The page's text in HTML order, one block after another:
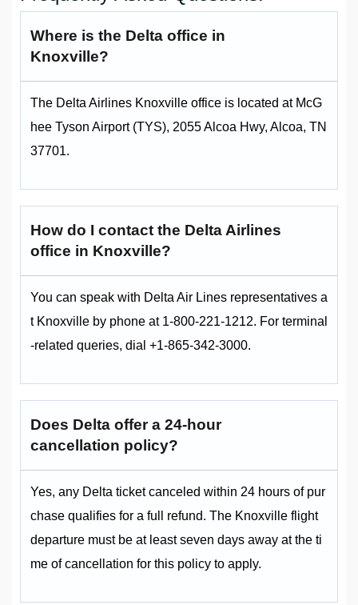
Where is the Delta office in
Knoxville?
The Delta Airlines Knoxville office is located at McG
hee Tyson Airport (TYS), 2055 Alcoa Hwy, Alcoa, TN
37701.
How do I contact the Delta Airlines
office in Knoxville?
You can speak with Delta Air Lines representatives a
t Knoxville by phone at 1-800-221-1212. For terminal
-related queries, dial +1-865-342-3000.
Does Delta offer a 24-hour
cancellation policy?
Yes, any Delta ticket canceled within 24 hours of pur
chase qualifies for a full refund. The Knoxville flight
departure must be at least seven days away at the ti
me of cancellation for this policy to apply.